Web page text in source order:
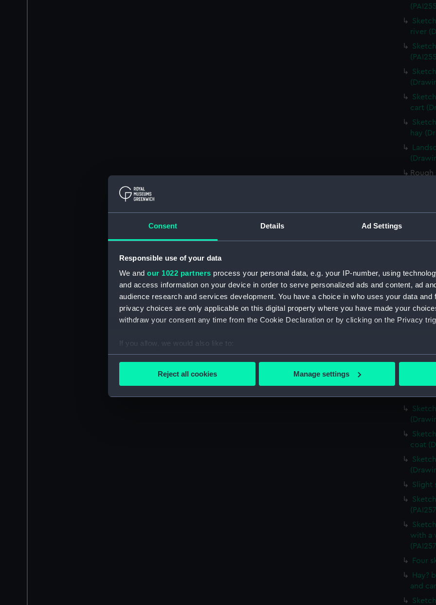
Consent Details Ad Settings
Responsible use of your data
We and our 1022 partners process your personal data, e.g. your IP-number, using
and access information on your device in order to serve personalized ads and content, ad
audience research and services development. You have a choice in who uses your data and
privacy choices are only applicable on this digital property where you have made your
withdraw your consent any time from the Cookie Declaration or by clicking on the Privacy
If you allow, we would also like to:
Collect information about your geographical location which can be accurate to within
We’d like to use additional cookies to remember your preferences, understand how our
improve it. We may also use cookies to tailor our marketing to your interests and deliver
party sources. You can choose to allow all cookies, change your preferences or opt-out at
Reject all cookies Manage settings
river
cart
hay
Very
coat
Slight
with a
Four
Hay?
and